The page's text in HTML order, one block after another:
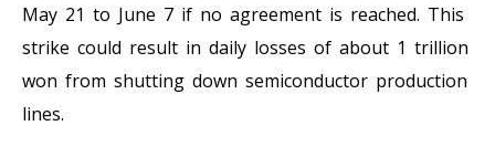
May 21 to June 7 if no agreement is reached. This
strike could result in daily losses of about 1 trillion
won from shutting down semiconductor production
lines.